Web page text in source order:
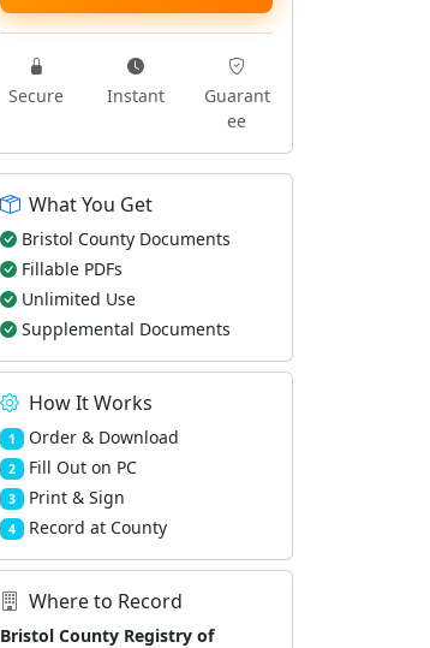
Secure Instant
Guarant
ee
What You Get
Bristol County Documents
Fillable PDFs
Unlimited Use
Supplemental Documents
How It Works
1 Order & Download
2 Fill Out on PC
3 Print & Sign
4 Record at County
Where to Record
Bristol County Registry of